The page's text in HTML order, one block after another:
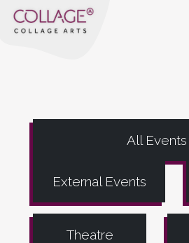
All Events
External Events
Theatre